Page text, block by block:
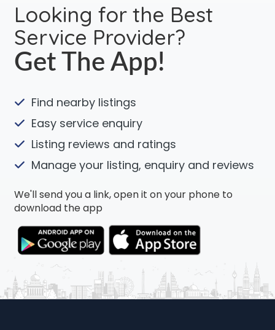
Looking for the Best
Service Provider?
Get The App!
Find nearby listings
Easy service enquiry
Listing reviews and ratings
Manage your listing, enquiry and reviews
We'll send you a link, open it on your phone to
download the app